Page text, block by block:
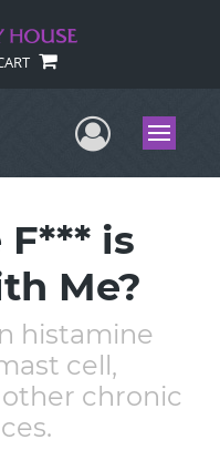
UserMenu
is
Me?
histamine
cell,
chronic